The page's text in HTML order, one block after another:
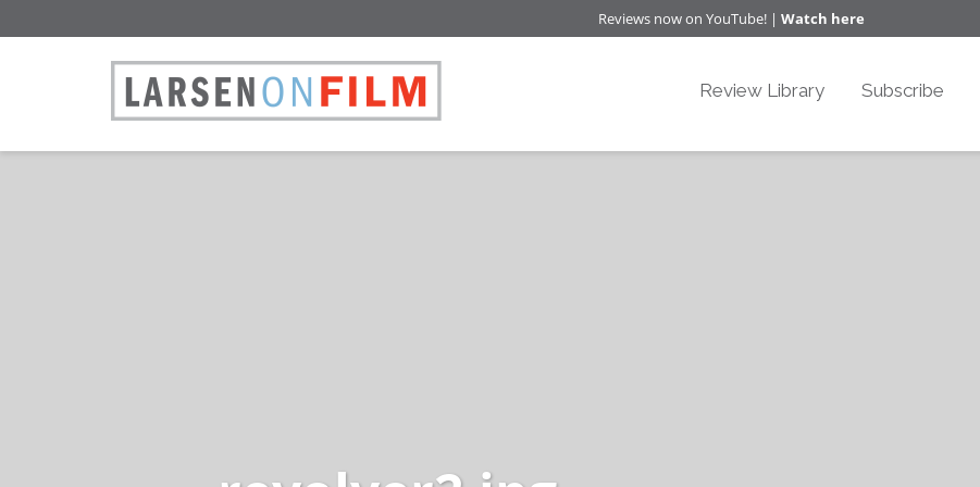
Reviews now on YouTube! | Watch here
Review Library Subscribe